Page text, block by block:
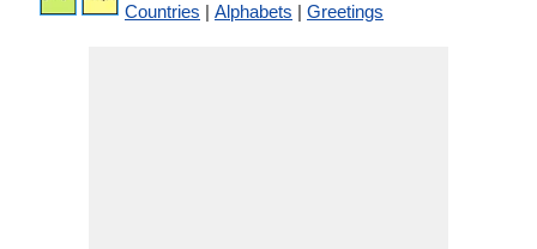
Countries | Alphabets | Greetings